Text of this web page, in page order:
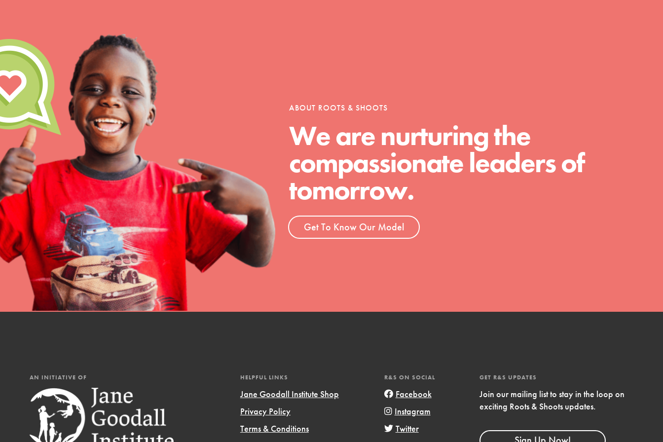
IN THIS SECTION
At Home Learning
Take Action
Get Connected
Resources
For Educators
Inspire the next generation of changemakers - help build a
better tomorrow, today! Get resources, lesson plans,
professional development and more.
IN THIS SECTION
At Home Learning
Resources
FEATURED
Resources
educators with real tools…
ABOUT ROOTS & SHOOTS
We are nurturing the
compassionate leaders of
tomorrow.
Get To Know Our Model
AN INITIATIVE OF HELPFUL LINKS
Jane Goodall Institute Shop
Privacy Policy
Terms & Conditions
R&S ON SOCIAL
Facebook
Instagram
Twitter
GET R&S UPDATES
Join our mailing list to stay in the loop on
exciting Roots & Shoots updates.